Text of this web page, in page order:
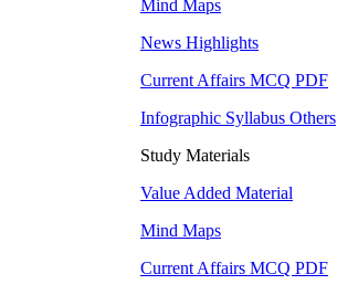
Mind Maps
News Highlights
Current Affairs MCQ PDF
Infographic Syllabus Others
Study Materials
Value Added Material
Mind Maps
Current Affairs MCQ PDF